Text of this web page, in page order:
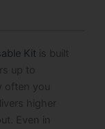
Kit is built
up to
often you
higher
Even in